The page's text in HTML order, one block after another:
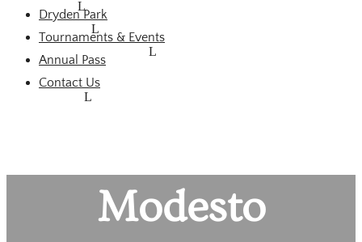
Dryden Park
Tournaments & Events
Annual Pass
Contact Us
Modesto